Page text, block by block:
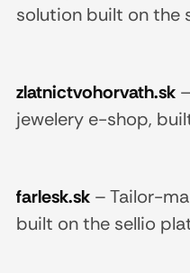
solution built on the
zlatnictvohorvath.sk–
jewelery e-shop,
farlesk.sk–Tailor-
built on the sellio